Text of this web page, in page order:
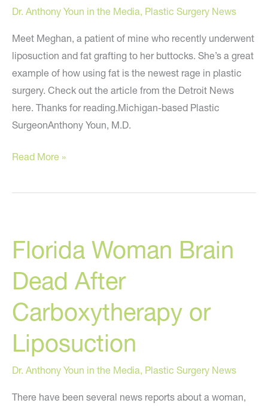
Dr. Anthony Youn in the Media, Plastic Surgery News
Meet Meghan, a patient of mine who recently underwent
liposuction and fat grafting to her buttocks. She’s a great
example of how using fat is the newest rage in plastic
surgery. Check out the article from the Detroit News
here. Thanks for reading.Michigan-based Plastic
SurgeonAnthony Youn, M.D.
Is
the
in
Plastic
Surgery?
Read More »
Florida Woman Brain
Dead After
Carboxytherapy or
Liposuction
Dr. Anthony Youn in the Media, Plastic Surgery News
There have been several news reports about a woman,